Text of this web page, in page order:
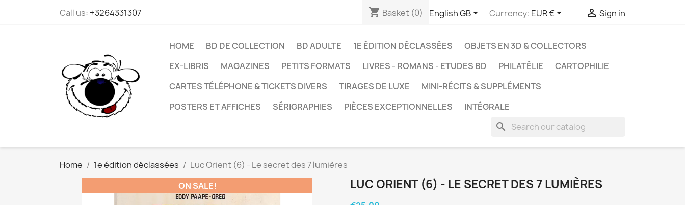
Call us: +3264331307 shopping_cart Basket (0) English GB Currency: EUR €  Sign in
HOME BD DE COLLECTION BD ADULTE 1E ÉDITION DÉCLASSÉES
OBJETS EN 3D & COLLECTORS
EX-LIBRIS
MAGAZINES PETITS FORMATS LIVRES - ROMANS - ETUDES BD PHILATÉLIE
CARTOPHILIE
CARTES TÉLÉPHONE & TICKETS DIVERS
TIRAGES DE LUXE
MINI-RÉCITS & SUPPLÉMENTS
POSTERS ET AFFICHES
SÉRIGRAPHIES PIÈCES EXCEPTIONNELLES INTÉGRALE
search
Home 1e édition déclassées
Luc Orient (6) - Le secret des 7 lumières
ON SALE!
LUC ORIENT (6) - LE SECRET DES 7 LUMIÈRES